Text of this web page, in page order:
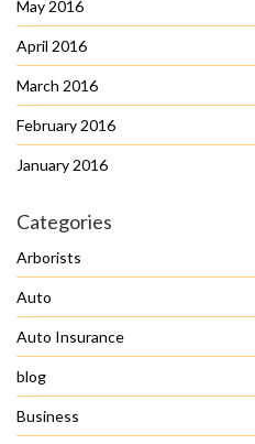
May 2016
April 2016
March 2016
February 2016
January 2016
Categories
Arborists
Auto
Auto Insurance
blog
Business